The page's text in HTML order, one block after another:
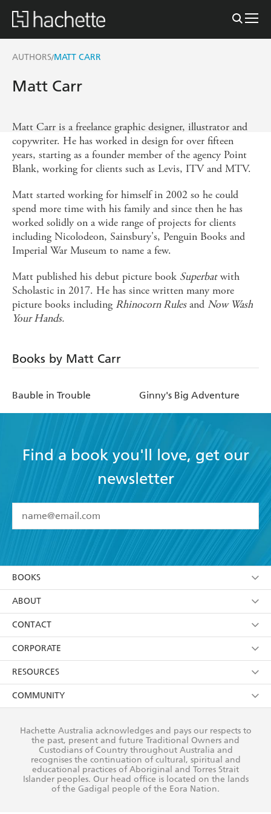
AUTHORS/MATT CARR
Matt Carr
Matt Carr is a freelance graphic designer, illustrator and
copywriter. He has worked in design for over fifteen
years, starting as a founder member of the agency Point
Blank, working for clients such as Levis, ITV and MTV.
Matt started working for himself in 2002 so he could
spend more time with his family and since then he has
worked solidly on a wide range of projects for clients
including Nicolodeon, Sainsbury's, Penguin Books and
Imperial War Museum to name a few.
Matt published his debut picture book Superbatwith
Scholastic in 2017. He has since written many more
picture books including Rhinocorn Rulesand Now Wash
Your Hands.
Books by Matt Carr
Bauble in Trouble Ginny's Big Adventure
Find a book you'll love, get our
newsletter
I have read and accept the Terms and Conditions
using my personal information or data as set out in
itsPrivacy Policy(and I understand I have the right to
withdraw my consent at any time).
BOOKS
Browse
Collections
Kids
Young Adult
ABOUT
About Us
Terms
Privacy Policy
AI Position
Reflect Reconciliation Action Plan
CONTACT
Contact Us
Our People
Submissions
CORPORATE
Getting Published
Rights
The Richell Prize
RESOURCES
Booksellers
Teachers
Corporate Sales
COMMUNITY
Our Policies
Improving Representation
Sustainability Goals
Hachette Australia acknowledges and pays our respects to
the past, present and future Traditional Owners and
Custodians of Country throughout Australia and
recognises the continuation of cultural, spiritual and
educational practices of Aboriginal and Torres Strait
Islander peoples. Our head office is located on the lands
of the Gadigal people of the Eora Nation.